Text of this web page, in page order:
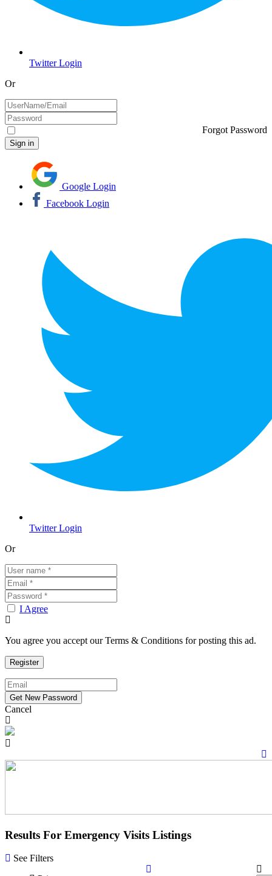
Twitter Login
Or
Forgot Password
Google Login
Facebook Login
Twitter Login
Or
I Agree
You agree you accept our Terms & Conditions for posting this ad.
Cancel
Results For Emergency Visits Listings
See Filters